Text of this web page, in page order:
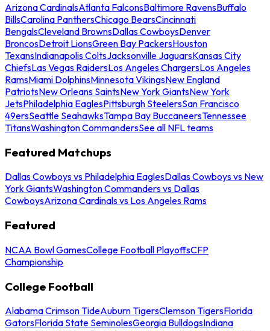
Arizona CardinalsAtlanta FalconsBaltimore RavensBuffalo
BillsCarolina PanthersChicago BearsCincinnati
BengalsCleveland BrownsDallas CowboysDenver
BroncosDetroit LionsGreen Bay PackersHouston
TexansIndianapolis ColtsJacksonville JaguarsKansas City
ChiefsLas Vegas RaidersLos Angeles ChargersLos Angeles
RamsMiami DolphinsMinnesota VikingsNew England
PatriotsNew Orleans SaintsNew York GiantsNew York
JetsPhiladelphia EaglesPittsburgh SteelersSan Francisco
49ersSeattle SeahawksTampa Bay BuccaneersTennessee
TitansWashington CommandersSee all NFL teams
Featured Matchups
Dallas Cowboys vs Philadelphia EaglesDallas Cowboys vs New
York GiantsWashington Commanders vs Dallas
CowboysArizona Cardinals vs Los Angeles Rams
Featured
NCAA Bowl GamesCollege Football PlayoffsCFP
Championship
College Football
Alabama Crimson TideAuburn TigersClemson TigersFlorida
GatorsFlorida State SeminolesGeorgia BulldogsIndiana